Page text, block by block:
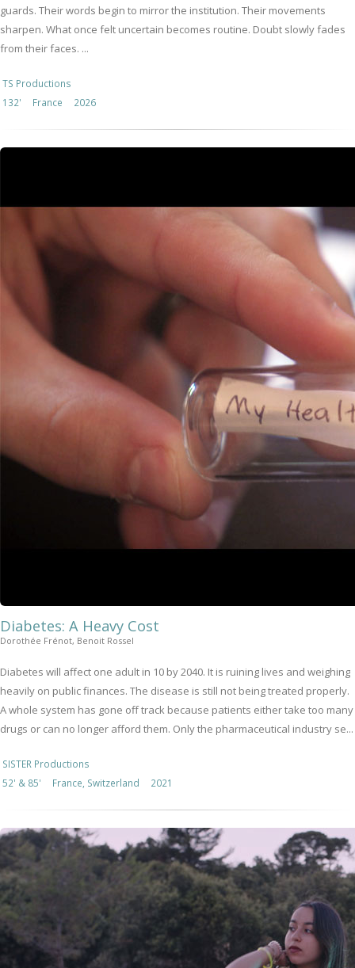
guards. Their words begin to mirror the institution. Their movements
sharpen. What once felt uncertain becomes routine. Doubt slowly fades
from their faces. ...
TS Productions
132'
France 2026
Diabetes: A Heavy Cost
Dorothée Frénot, Benoit Rossel
Diabetes will affect one adult in 10 by 2040. It is ruining lives and weighing
heavily on public finances. The disease is still not being treated properly.
A whole system has gone off track because patients either take too many
drugs or can no longer afford them. Only the pharmaceutical industry se...
SISTER Productions
52' & 85'
France, Switzerland 2021